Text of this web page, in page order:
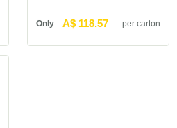
Only A$ 118.57 per carton